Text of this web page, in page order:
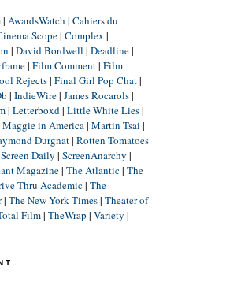
| AwardsWatch | Cahiers du
Scope| Complex |
| David Bordwell | Deadline|
| Film Comment| Film
Rejects| Final Girl Pop Chat|
| IndieWire| James Rocarols|
| Letterboxd| Little White Lies|
Maggie in America| Martin Tsai |
Durgnat| Rotten Tomatoes
Screen Daily | ScreenAnarchy |
Magazine| The Atlantic| The
Thru Academic| The
| The New York Times| Theater of
Film| TheWrap | Variety |